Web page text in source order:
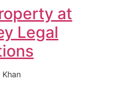
at
Legal